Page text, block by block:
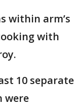
within arm’s
with
10 separate
were